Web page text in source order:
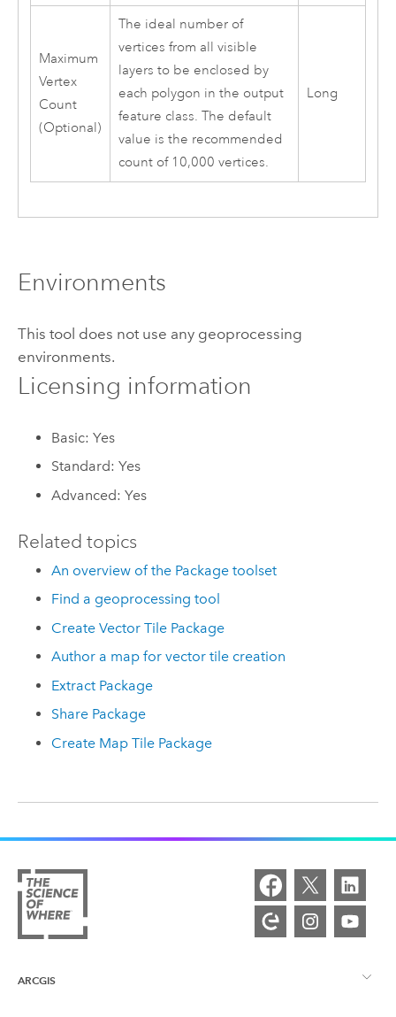
Maximum
Vertex
Count
(Optional)
The ideal number of
vertices from all visible
layers to be enclosed by
each polygon in the output
feature class. The default
value is the recommended
count of 10,000 vertices.
Long
Environments
This tool does not use any geoprocessing
environments.
Licensing information
Basic: Yes
Standard: Yes
Advanced: Yes
Related topics
An overview of the Package toolset
Find a geoprocessing tool
Create Vector Tile Package
Author a map for vector tile creation
Extract Package
Share Package
Create Map Tile Package
ARCGIS